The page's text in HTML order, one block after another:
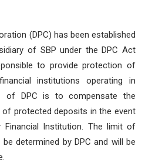
(DPC) has been established
of SBP under the DPC Act
to provide protection of
institutions operating in
of DPC is to compensate the
protected deposits in the event
Institution. The limit of
determined by DPC and will be